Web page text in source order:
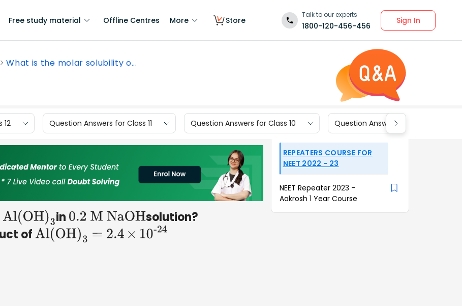
Free study material Offline Centres More Store
Talk to our experts
1800-120-456-456
Sign In
What is the molar solubility o...
12 Question Answers for Class 11 Question Answers for Class 10 Question Answers for Class 9
Al(OH)3 in 0.2 M NaOH solution?
of Al(OH)3 = 2 .4× 10-24
REPEATERS COURSE FOR
NEET 2022 - 23
NEET Repeater 2023 -
Aakrosh 1 Year Course